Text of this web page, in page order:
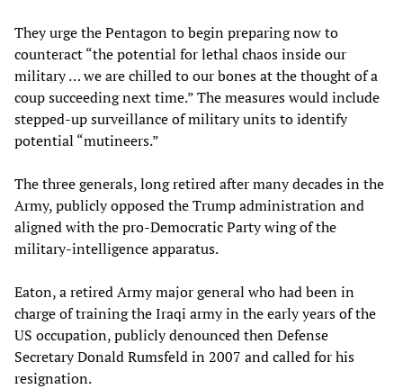
They urge the Pentagon to begin preparing now to
counteract “the potential for lethal chaos inside our
military … we are chilled to our bones at the thought of a
coup succeeding next time.” The measures would include
stepped-up surveillance of military units to identify
potential “mutineers.”
The three generals, long retired after many decades in the
Army, publicly opposed the Trump administration and
aligned with the pro-Democratic Party wing of the
military-intelligence apparatus.
Eaton, a retired Army major general who had been in
charge of training the Iraqi army in the early years of the
US occupation, publicly denounced then Defense
Secretary Donald Rumsfeld in 2007 and called for his
resignation.